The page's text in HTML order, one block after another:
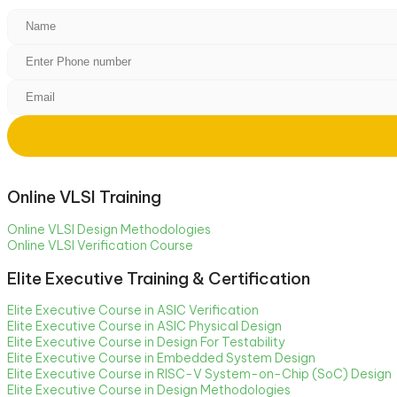
Online VLSI Training
Online VLSI Design Methodologies
Online VLSI Verification Course
Elite Executive Training & Certification
Elite Executive Course in ASIC Verification
Elite Executive Course in ASIC Physical Design
Elite Executive Course in Design For Testability
Elite Executive Course in Embedded System Design
Elite Executive Course in RISC-V System-on-Chip (SoC) Design
Elite Executive Course in Design Methodologies